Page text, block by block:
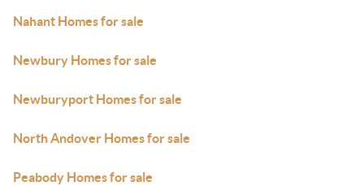
Nahant Homes for sale
Newbury Homes for sale
Newburyport Homes for sale
North Andover Homes for sale
Peabody Homes for sale